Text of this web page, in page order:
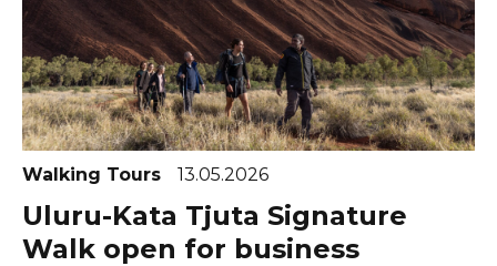
Walking Tours 13.05.2026
Uluru-Kata Tjuta Signature
Walk open for business